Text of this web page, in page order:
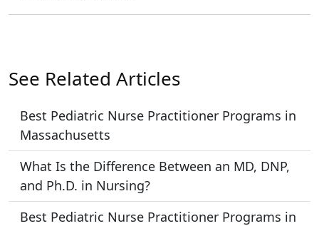
See Related Articles
Best Pediatric Nurse Practitioner Programs in
Massachusetts
What Is the Difference Between an MD, DNP,
and Ph.D. in Nursing?
Best Pediatric Nurse Practitioner Programs in